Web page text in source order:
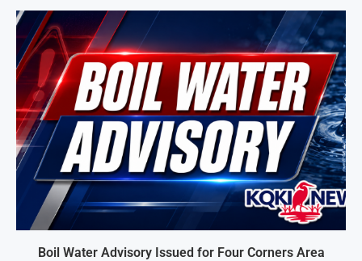
Boil Water Advisory Issued for Four Corners Area